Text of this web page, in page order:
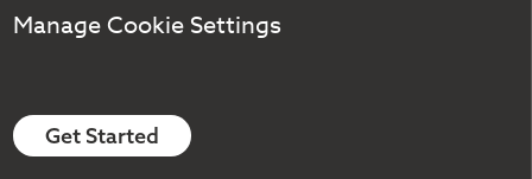
Manage Cookie Settings
Get Started